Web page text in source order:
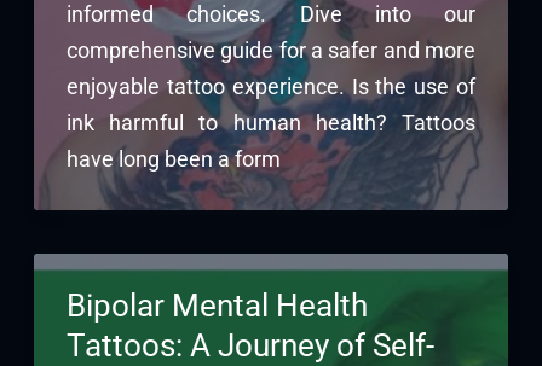
informed choices. Dive into our
comprehensive guide for a safer and more
enjoyable tattoo experience. Is the use of
ink harmful to human health? Tattoos
have long been a form
Bipolar Mental Health
Tattoos: A Journey of Self-